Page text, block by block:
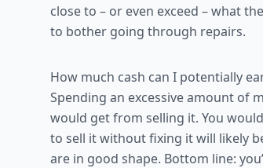
close to – or even exceed – what
to bother going through repairs.
How much cash can I potentially
Spending an excessive amount of
would get from selling it. You
to sell it without fixing it will likely
are in good shape. Bottom line: